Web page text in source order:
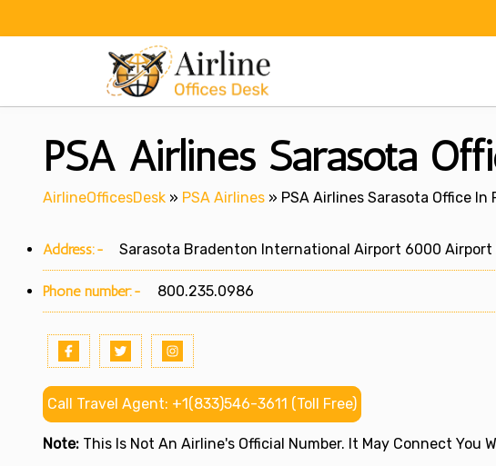
PSA Airlines Sarasota
AirlineOfficesDesk » PSA Airlines » PSA Airlines Sarasota Office In
Address:- Sarasota Bradenton International Airport 6000 Airport
Phone number:- 800.235.0986
Call Travel Agent: +1(833)546-3611 (Toll Free)
Note: This Is Not An Airline's Official Number. It May Connect You